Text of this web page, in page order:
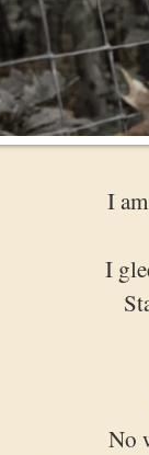
I
I
No